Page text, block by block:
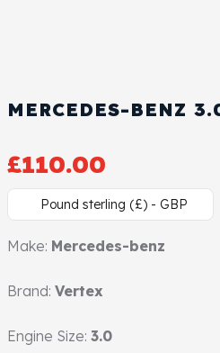
MERCEDES-BENZ
£110.00
Pound sterling (£) - GBP
Make: Mercedes-benz
Brand: Vertex
Engine Size: 3.0